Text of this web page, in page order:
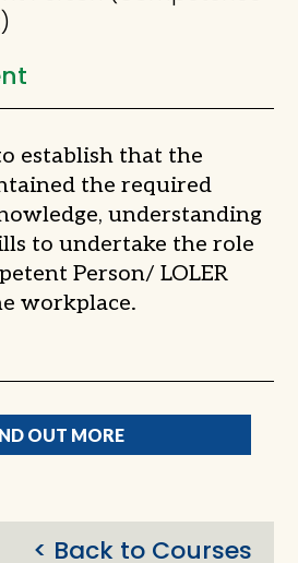
establish that the
the required
understanding
to undertake the role
Person/ LOLER
workplace.
OUT MORE
< Back to Courses